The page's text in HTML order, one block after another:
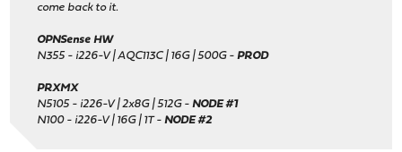
come back to it.
OPNSense HW
N355 - i226-V | AQC113C | 16G | 500G -PROD
PRXMX
N5105 - i226-V | 2x8G | 512G -NODE #1
N100 - i226-V | 16G | 1T -NODE #2